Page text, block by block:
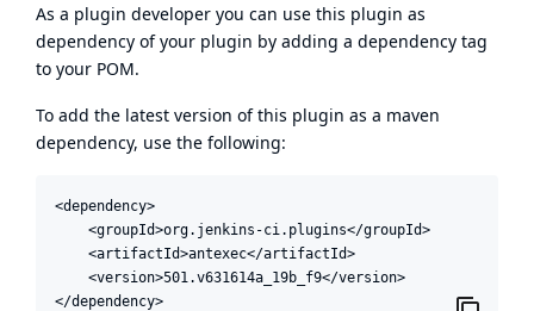
As a plugin developer you can use this plugin as
dependency of your plugin by adding a dependency tag
to your POM.
To add the latest version of this plugin as a maven
dependency, use the following:
<dependency>
    <groupId>org.jenkins-ci.plugins</groupId>
    <artifactId>antexec</artifactId>
    <version>501.v631614a_19b_f9</version>
</dependency>